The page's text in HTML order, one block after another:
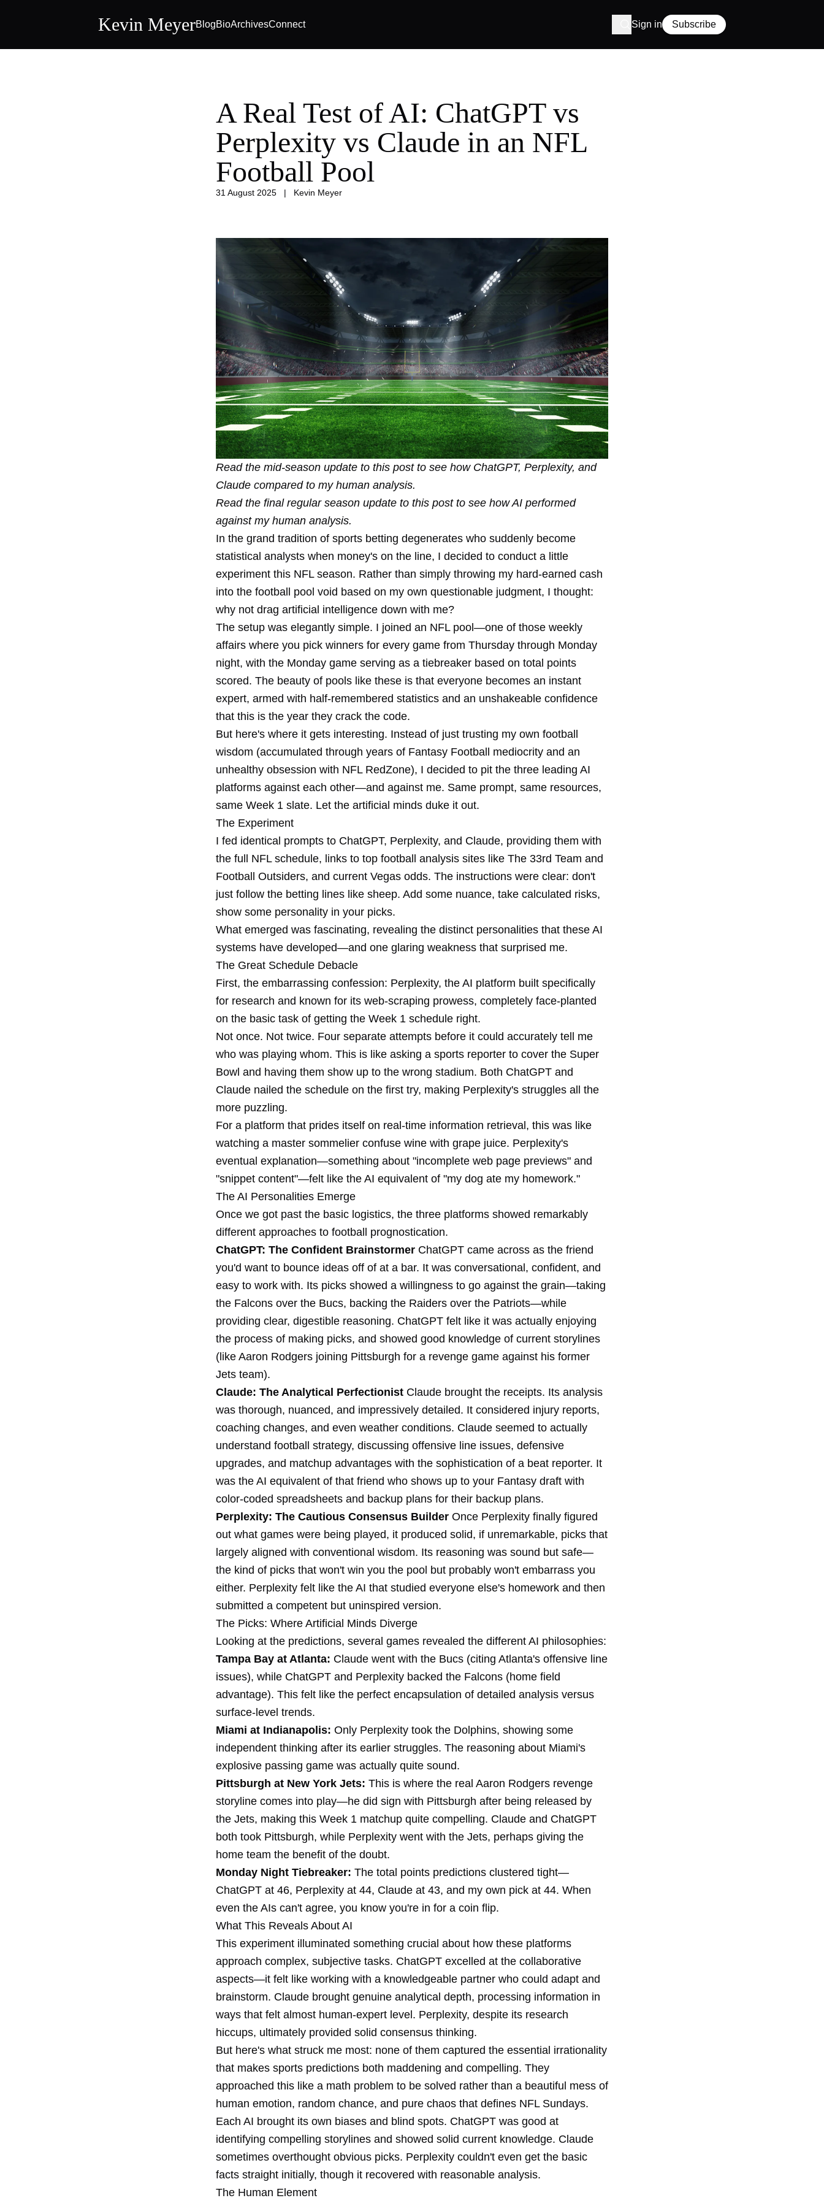
Kevin MeyerBlogBioArchivesConnect Sign in Subscribe
A Real Test of AI: ChatGPT vs
Perplexity vs Claude in an NFL
Football Pool
31 August 2025 | Kevin Meyer
Read the mid-season update to this post to see how ChatGPT, Perplexity, and
Claude compared to my human analysis.
Read the final regular season update to this post to see how AI performed
against my human analysis.
In the grand tradition of sports betting degenerates who suddenly become
statistical analysts when money's on the line, I decided to conduct a little
experiment this NFL season. Rather than simply throwing my hard-earned cash
into the football pool void based on my own questionable judgment, I thought:
why not drag artificial intelligence down with me?
The setup was elegantly simple. I joined an NFL pool—one of those weekly
affairs where you pick winners for every game from Thursday through Monday
night, with the Monday game serving as a tiebreaker based on total points
scored. The beauty of pools like these is that everyone becomes an instant
expert, armed with half-remembered statistics and an unshakeable confidence
that this is the year they crack the code.
But here's where it gets interesting. Instead of just trusting my own football
wisdom (accumulated through years of Fantasy Football mediocrity and an
unhealthy obsession with NFL RedZone), I decided to pit the three leading AI
platforms against each other—and against me. Same prompt, same resources,
same Week 1 slate. Let the artificial minds duke it out.
The Experiment
I fed identical prompts to ChatGPT, Perplexity, and Claude, providing them with
the full NFL schedule, links to top football analysis sites like The 33rd Team and
Football Outsiders, and current Vegas odds. The instructions were clear: don't
just follow the betting lines like sheep. Add some nuance, take calculated risks,
show some personality in your picks.
What emerged was fascinating, revealing the distinct personalities that these AI
systems have developed—and one glaring weakness that surprised me.
The Great Schedule Debacle
First, the embarrassing confession: Perplexity, the AI platform built specifically
for research and known for its web-scraping prowess, completely face-planted
on the basic task of getting the Week 1 schedule right.
Not once. Not twice. Four separate attempts before it could accurately tell me
who was playing whom. This is like asking a sports reporter to cover the Super
Bowl and having them show up to the wrong stadium. Both ChatGPT and
Claude nailed the schedule on the first try, making Perplexity's struggles all the
more puzzling.
For a platform that prides itself on real-time information retrieval, this was like
watching a master sommelier confuse wine with grape juice. Perplexity's
eventual explanation—something about "incomplete web page previews" and
"snippet content"—felt like the AI equivalent of "my dog ate my homework."
The AI Personalities Emerge
Once we got past the basic logistics, the three platforms showed remarkably
different approaches to football prognostication.
ChatGPT: The Confident Brainstormer ChatGPT came across as the friend
you'd want to bounce ideas off of at a bar. It was conversational, confident, and
easy to work with. Its picks showed a willingness to go against the grain—taking
the Falcons over the Bucs, backing the Raiders over the Patriots—while
providing clear, digestible reasoning. ChatGPT felt like it was actually enjoying
the process of making picks, and showed good knowledge of current storylines
(like Aaron Rodgers joining Pittsburgh for a revenge game against his former
Jets team).
Claude: The Analytical Perfectionist Claude brought the receipts. Its analysis
was thorough, nuanced, and impressively detailed. It considered injury reports,
coaching changes, and even weather conditions. Claude seemed to actually
understand football strategy, discussing offensive line issues, defensive
upgrades, and matchup advantages with the sophistication of a beat reporter. It
was the AI equivalent of that friend who shows up to your Fantasy draft with
color-coded spreadsheets and backup plans for their backup plans.
Perplexity: The Cautious Consensus Builder Once Perplexity finally figured
out what games were being played, it produced solid, if unremarkable, picks that
largely aligned with conventional wisdom. Its reasoning was sound but safe—
the kind of picks that won't win you the pool but probably won't embarrass you
either. Perplexity felt like the AI that studied everyone else's homework and then
submitted a competent but uninspired version.
The Picks: Where Artificial Minds Diverge
Looking at the predictions, several games revealed the different AI philosophies:
Tampa Bay at Atlanta: Claude went with the Bucs (citing Atlanta's offensive line
issues), while ChatGPT and Perplexity backed the Falcons (home field
advantage). This felt like the perfect encapsulation of detailed analysis versus
surface-level trends.
Miami at Indianapolis: Only Perplexity took the Dolphins, showing some
independent thinking after its earlier struggles. The reasoning about Miami's
explosive passing game was actually quite sound.
Pittsburgh at New York Jets: This is where the real Aaron Rodgers revenge
storyline comes into play—he did sign with Pittsburgh after being released by
the Jets, making this Week 1 matchup quite compelling. Claude and ChatGPT
both took Pittsburgh, while Perplexity went with the Jets, perhaps giving the
home team the benefit of the doubt.
Monday Night Tiebreaker: The total points predictions clustered tight—
ChatGPT at 46, Perplexity at 44, Claude at 43, and my own pick at 44. When
even the AIs can't agree, you know you're in for a coin flip.
What This Reveals About AI
This experiment illuminated something crucial about how these platforms
approach complex, subjective tasks. ChatGPT excelled at the collaborative
aspects—it felt like working with a knowledgeable partner who could adapt and
brainstorm. Claude brought genuine analytical depth, processing information in
ways that felt almost human-expert level. Perplexity, despite its research
hiccups, ultimately provided solid consensus thinking.
But here's what struck me most: none of them captured the essential irrationality
that makes sports predictions both maddening and compelling. They
approached this like a math problem to be solved rather than a beautiful mess of
human emotion, random chance, and pure chaos that defines NFL Sundays.
Each AI brought its own biases and blind spots. ChatGPT was good at
identifying compelling storylines and showed solid current knowledge. Claude
sometimes overthought obvious picks. Perplexity couldn't even get the basic
facts straight initially, though it recovered with reasonable analysis.
The Human Element